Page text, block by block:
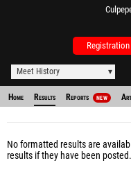
Meet History
Home Results Reports NEW
No formatted results are
results if they have been posted.